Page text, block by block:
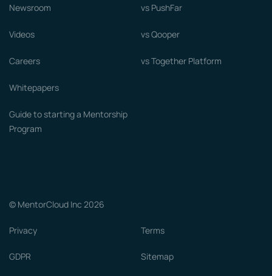
Newsroom
Videos
Careers
Whitepapers
Guide to starting a Mentorship
Program
vs PushFar
vs Qooper
vs Together Platform
© MentorCloud Inc 2026
Privacy Terms
GDPR Sitemap